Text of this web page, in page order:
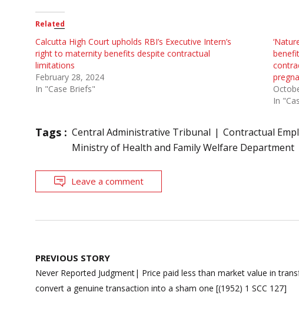
Related
Calcutta High Court upholds RBI’s Executive Intern’s
right to maternity benefits despite contractual
limitations
February 28, 2024
In "Case Briefs"
In
Tags : Central Administrative Tribunal Contractual
Ministry of Health and Family Welfare Department
Leave a comment
Post
navigation
PREVIOUS STORY
Never Reported Judgment| Price paid less than market value in
convert a genuine transaction into a sham one [(1952) 1 SCC 127]